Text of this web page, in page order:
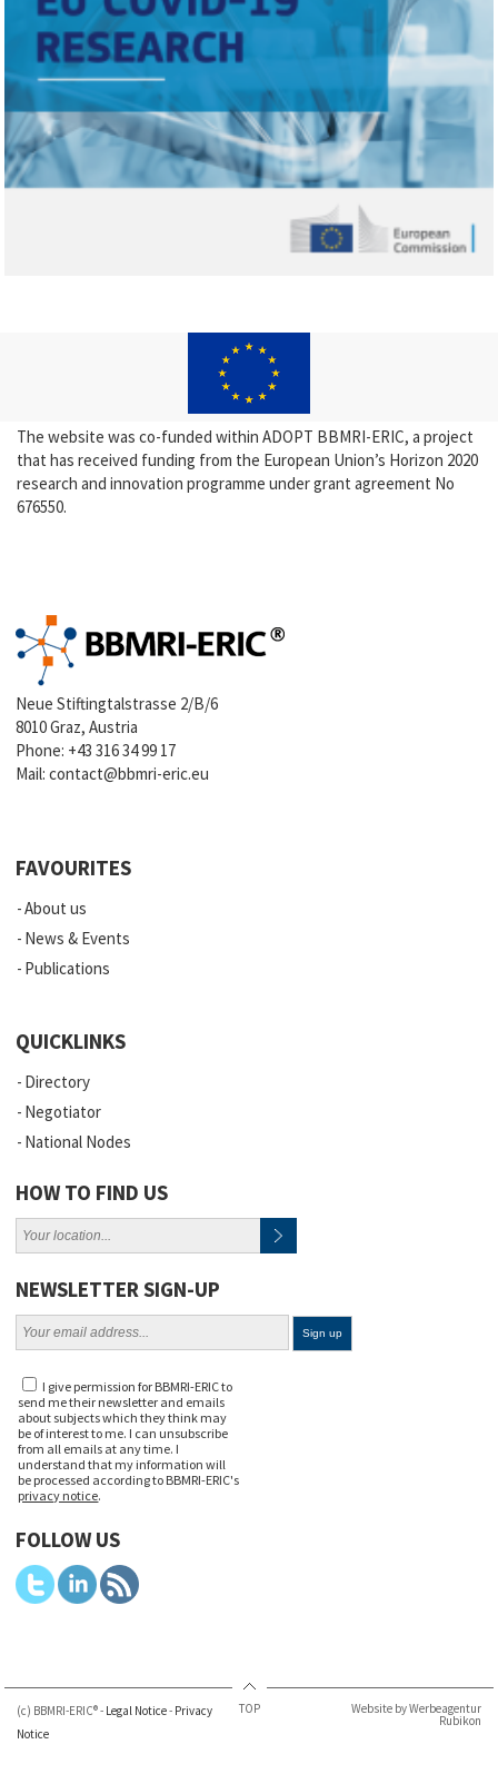
The website was co-funded within ADOPT BBMRI-ERIC, a project
that has received funding from the European Union’s Horizon 2020
research and innovation programme under grant agreement No
676550.
Neue Stiftingtalstrasse 2/B/6
8010 Graz, Austria
Phone: +43 316 34 99 17
Mail:contact@bbmri-eric.eu
FAVOURITES
About us
News & Events
Publications
QUICKLINKS
Directory
Negotiator
National Nodes
HOW TO FIND US
NEWSLETTER SIGN-UP
I give permission for BBMRI-ERIC to
send me their newsletter and emails
about subjects which they think may
be of interest to me. I can unsubscribe
from all emails at any time. I
understand that my information will
be processed according to BBMRI-ERIC's
privacy notice.
FOLLOW US
(c) BBMRI-ERIC® - Legal Notice- Privacy
Notice
TOP Website by Werbeagentur
Rubikon